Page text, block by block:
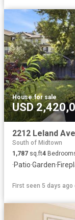
House·for sale
USD
2212 Leland
South of Midtown
1,787 sq.ft4
·Patio·Garden·
First seen 5 days ago